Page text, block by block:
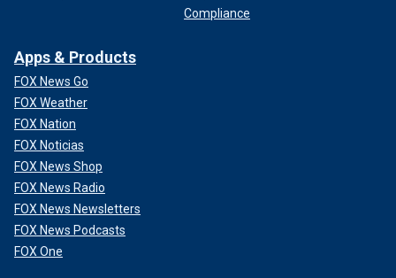
Compliance
Apps & Products
FOX News Go
FOX Weather
FOX Nation
FOX Noticias
FOX News Shop
FOX News Radio
FOX News Newsletters
FOX News Podcasts
FOX One